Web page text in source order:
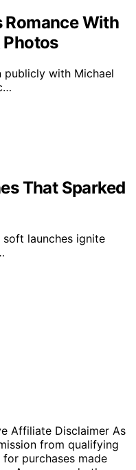
Romance With
Photos
publicly with Michael
That Sparked
launches ignite
Affiliate Disclaimer As
from qualifying
for purchases made